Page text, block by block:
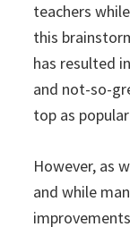
teachers
this
has resulted
and not-so-
top as
However, as
and while